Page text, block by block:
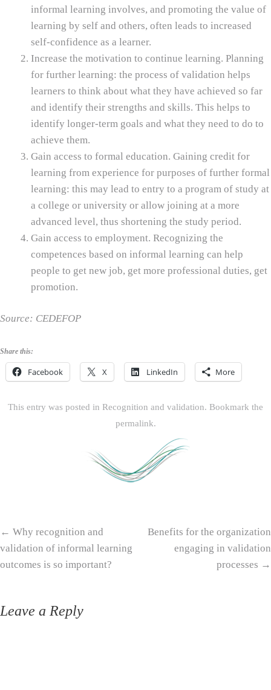
informal learning involves, and promoting the value of
learning by self and others, often leads to increased
self‑confidence as a learner.
Increase the motivation to continue learning. Planning
for further learning: the process of validation helps
learners to think about what they have achieved so far
and identify their strengths and skills. This helps to
identify longer-term goals and what they need to do to
achieve them.
Gain access to formal education. Gaining credit for
learning from experience for purposes of further formal
learning: this may lead to entry to a program of study at
a college or university or allow joining at a more
advanced level, thus shortening the study period.
Gain access to employment. Recognizing the
competences based on informal learning can help
people to get new job, get more professional duties, get
promotion.
Source: CEDEFOP
Share this:
Facebook X LinkedIn More
This entry was posted in Recognition and validation. Bookmark the
permalink.
Post navigation
← Why recognition and
validation of informal learning
outcomes is so important?
Benefits for the organization
engaging in validation
processes →
Leave a Reply